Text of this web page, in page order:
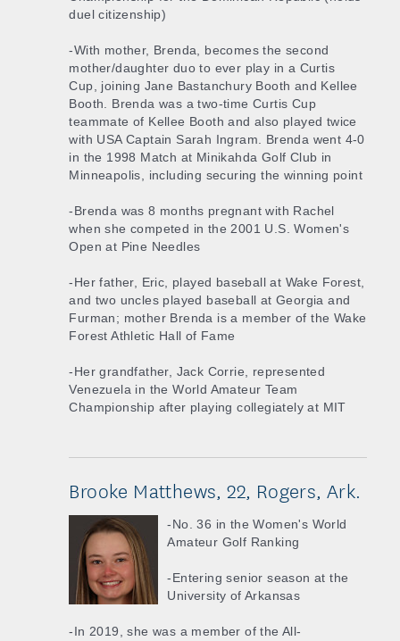
duel citizenship)
-With mother, Brenda, becomes the second
mother/daughter duo to ever play in a Curtis
Cup, joining Jane Bastanchury Booth and Kellee
Booth. Brenda was a two-time Curtis Cup
teammate of Kellee Booth and also played twice
with USA Captain Sarah Ingram. Brenda went 4-0
in the 1998 Match at Minikahda Golf Club in
Minneapolis, including securing the winning point
-Brenda was 8 months pregnant with Rachel
when she competed in the 2001 U.S. Women's
Open at Pine Needles
-Her father, Eric, played baseball at Wake Forest,
and two uncles played baseball at Georgia and
Furman; mother Brenda is a member of the Wake
Forest Athletic Hall of Fame
-Her grandfather, Jack Corrie, represented
Venezuela in the World Amateur Team
Championship after playing collegiately at MIT
Brooke Matthews, 22, Rogers, Ark.
-No. 36 in the Women's World
Amateur Golf Ranking
-Entering senior season at the
University of Arkansas
-In 2019, she was a member of the All-